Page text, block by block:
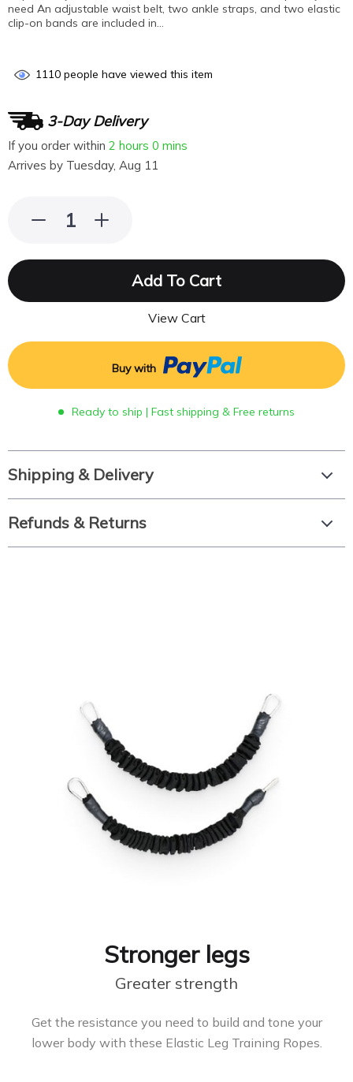
need An adjustable waist belt, two ankle straps, and two elastic
clip-on bands are included in…
1110 people have viewed this item
3-Day Delivery
If you order within 2 hours 0 mins
Arrives by Tuesday, Aug 11
Add To Cart
View Cart
Buy with
Ready to ship | Fast shipping & Free returns
Shipping & Delivery
Refunds & Returns
Stronger legs
Greater strength
Get the resistance you need to build and tone your
lower body with these Elastic Leg Training Ropes.